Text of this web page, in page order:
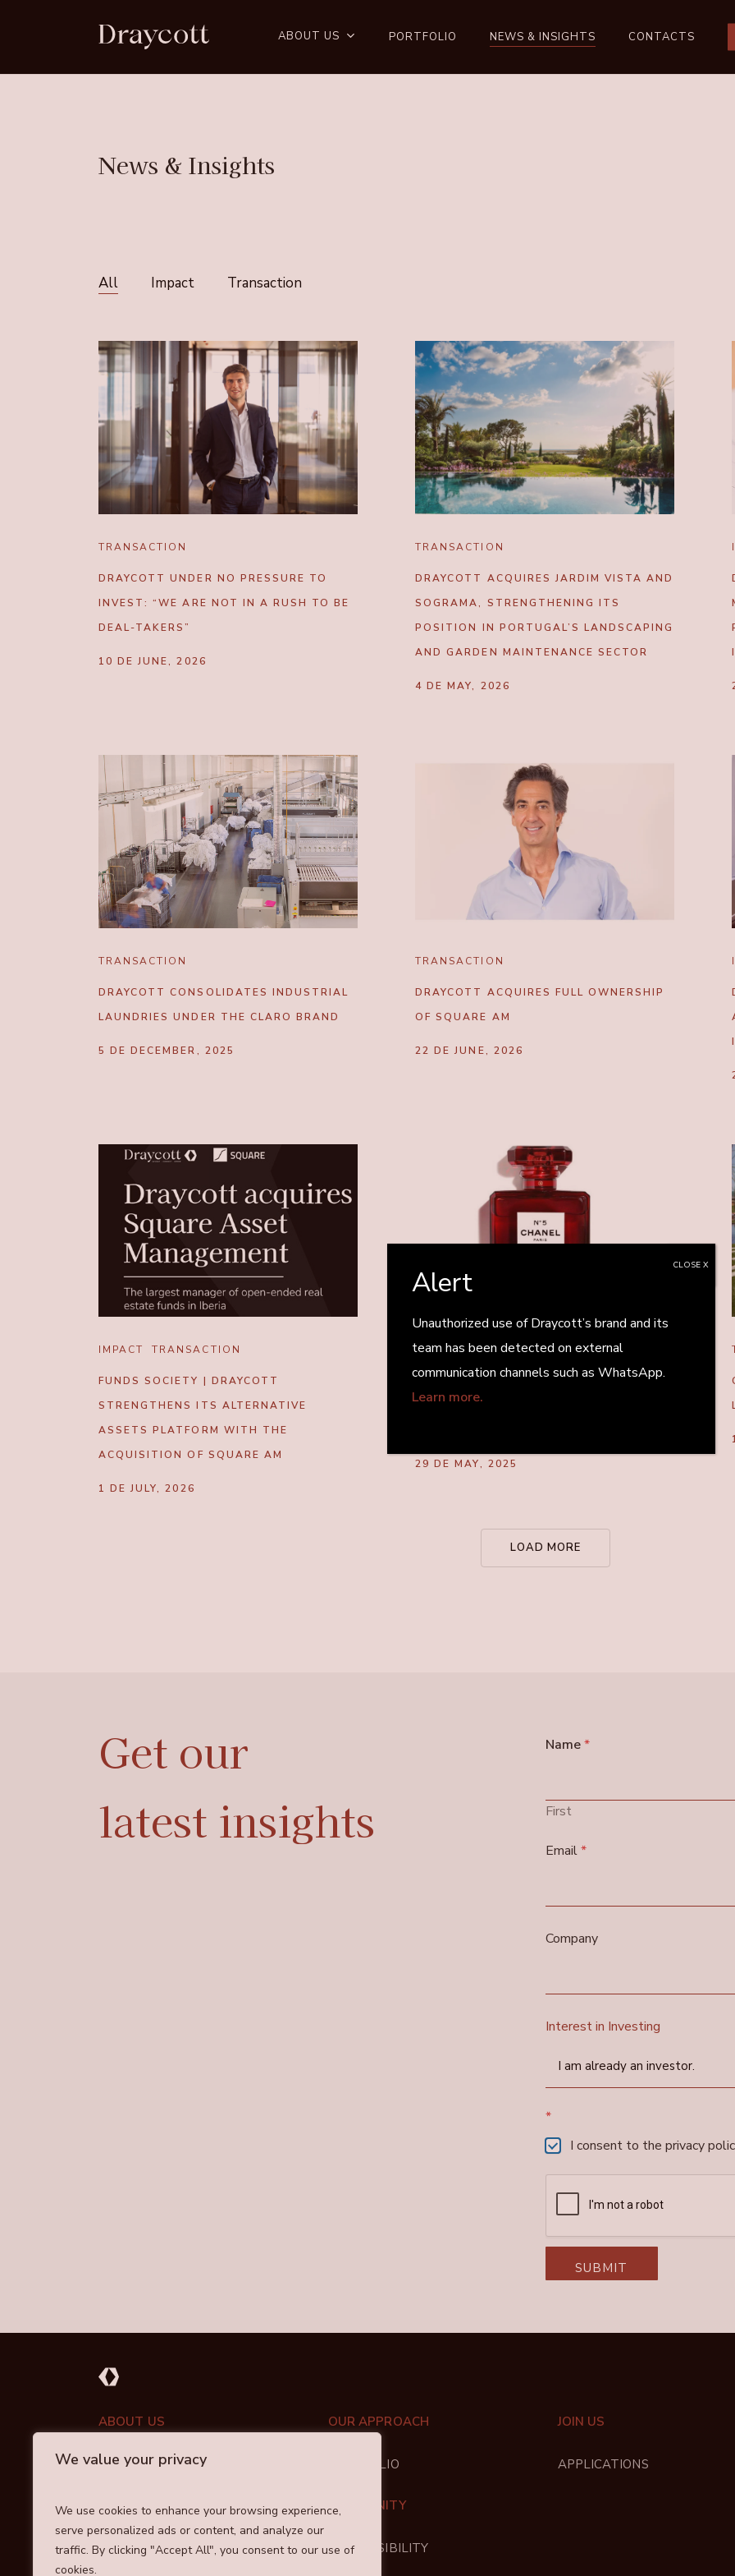
We value your privacy
We use cookies to enhance your browsing experience,
serve personalized ads or content, and analyze our
traffic. By clicking "Accept All", you consent to our use of
cookies.
ABOUT US PORTFOLIO NEWS & INSIGHTS CONTACTS
News & Insights
All Impact Transaction
TRANSACTION
DRAYCOTT UNDER NO PRESSURE TO
INVEST: “WE ARE NOT IN A RUSH TO BE
DEAL-TAKERS”
10 DE JUNE, 2026
TRANSACTION
DRAYCOTT ACQUIRES JARDIM VISTA AND
SOGRAMA, STRENGTHENING ITS
POSITION IN PORTUGAL’S LANDSCAPING
AND GARDEN MAINTENANCE SECTOR
4 DE MAY, 2026
TRANSACTION
DRAYCOTT CONSOLIDATES INDUSTRIAL
LAUNDRIES UNDER THE CLARO BRAND
5 DE DECEMBER, 2025
TRANSACTION
DRAYCOTT ACQUIRES FULL OWNERSHIP
OF SQUARE AM
22 DE JUNE, 2026
IMPACT TRANSACTION
FUNDS SOCIETY | DRAYCOTT
STRENGTHENS ITS ALTERNATIVE
ASSETS PLATFORM WITH THE
ACQUISITION OF SQUARE AM
1 DE JULY, 2026
TRANSACTION
GLASSMAKER VERESCENCE SOLD BY
STIRLING SQUARE IN MULTIMILLION-
29 DE MAY, 2025
LOAD MORE
Get our
latest insights
Name*
First
Email*
Company
Interest in Investing
I am already an investor.
*
I consent to the privacy
SUBMIT
ABOUT US
ABOUT DRAYCOTT
OUR TEAM
OUR APPROACH
PORTFOLIO
COMMUNITY
RESPONSIBILITY
JOIN US
APPLICATIONS
Alert
Unauthorized use of Draycott’s brand and its
team has been detected on external
communication channels such as WhatsApp.
Learn more.
CLOSE X